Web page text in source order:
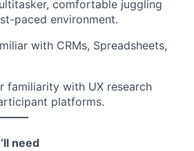
comfortable juggling
paced environment.
with CRMs, Spreadsheets,
familiarity with UX research
platforms.
need